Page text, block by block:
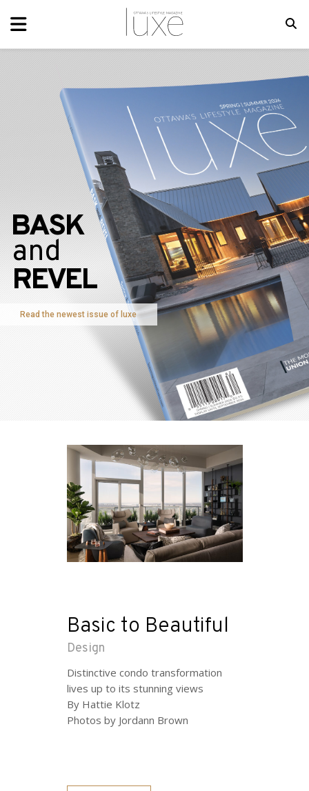
Read the newest issue of luxe
and
BASK
REVEL
Basic to Beautiful
Design
Distinctive condo transformation
lives up to its stunning views
By Hattie Klotz
Photos by Jordann Brown